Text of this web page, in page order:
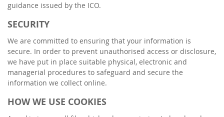
guidance issued by the ICO.
SECURITY
We are committed to ensuring that your information is
secure. In order to prevent unauthorised access or disclosure,
we have put in place suitable physical, electronic and
managerial procedures to safeguard and secure the
information we collect online.
HOW WE USE COOKIES